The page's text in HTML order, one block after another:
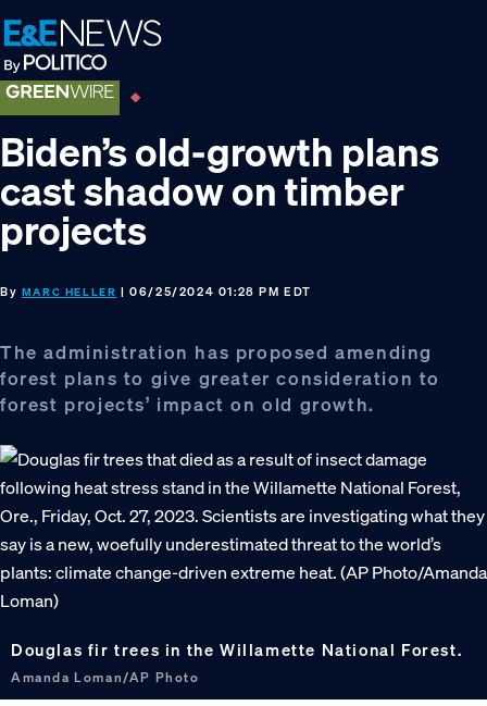
Skip
to
primary
navigation
Skip
to
main
content
Skip
to
footer
Biden’s old-growth plans
cast shadow on timber
projects
By MARC HELLER | 06/25/2024 01:28 PM EDT
The administration has proposed amending
forest plans to give greater consideration to
forest projects’ impact on old growth.
Douglas fir trees in the Willamette National Forest.
Amanda Loman/AP Photo